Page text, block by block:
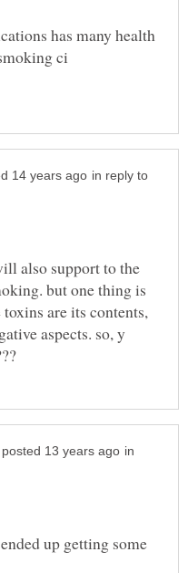
has many health
in reply to
also support to the
but one thing is
are its contents,
aspects. so, y
in
up getting some